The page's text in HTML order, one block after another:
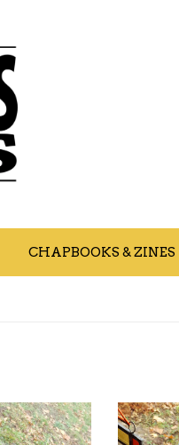
CHAPBOOKS & ZINES